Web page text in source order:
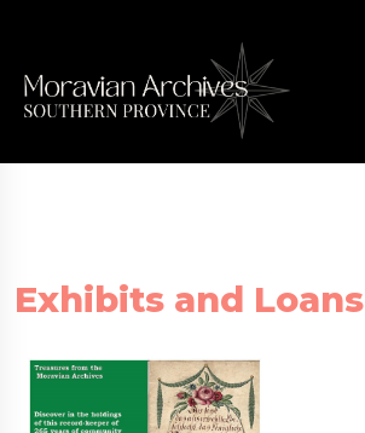
Exhibits and Loans